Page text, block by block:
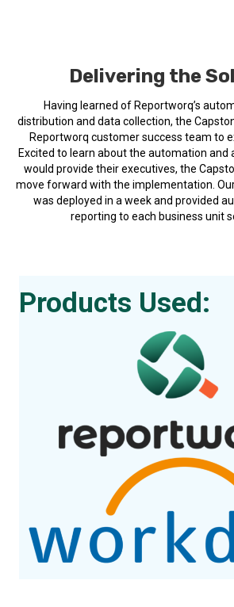
Delivering the
Having learned of Reportworq’s
distribution and data collection, the
Reportworq customer success team to
Excited to learn about the automation and
would provide their executives, the
move forward with the implementation.
was deployed in a week and provided
reporting to each business unit
Products Used: